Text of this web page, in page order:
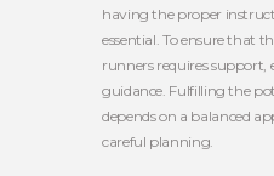
having the proper
essential. To ensure that
runners requires
guidance. Fulfilling the
depends on a balanced
careful planning.